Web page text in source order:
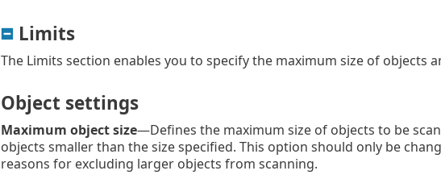
Limits
The Limits section enables you to specify the maximum size of objects
Object settings
Maximum object size—Defines the maximum size of objects to be
objects smaller than the size specified. This option should only be
reasons for excluding larger objects from scanning.